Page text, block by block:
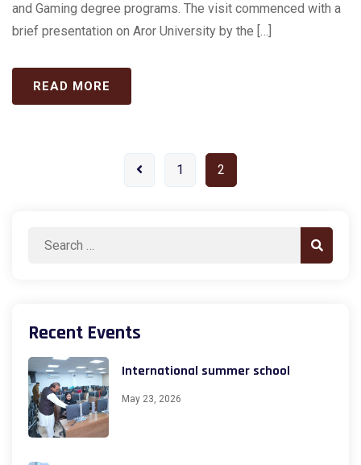
and Gaming degree programs. The visit commenced with a
brief presentation on Aror University by the […]
READ MORE
1 2
Search
Search
Recent Events
International summer school
May 23, 2026